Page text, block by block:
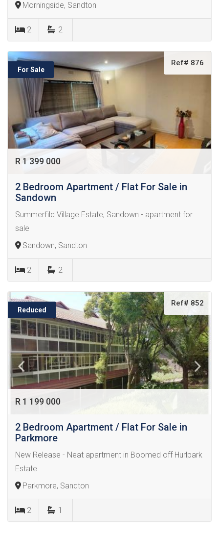
Morningside, Sandton
2 2
For Sale
Ref# 876
R 1 399 000
2 Bedroom Apartment / Flat For Sale in
Sandown
Summerfild Village Estate, Sandown - apartment for
sale
Sandown, Sandton
2 2
Reduced
Ref# 852
R 1 199 000
2 Bedroom Apartment / Flat For Sale in
Parkmore
New Release - Neat apartment in Boomed off Hurlpark
Estate
Parkmore, Sandton
2 1